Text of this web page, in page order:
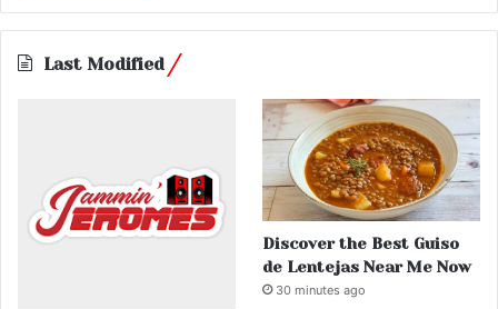
Last Modified
Discover the Best Guiso
de Lentejas Near Me Now
30 minutes ago